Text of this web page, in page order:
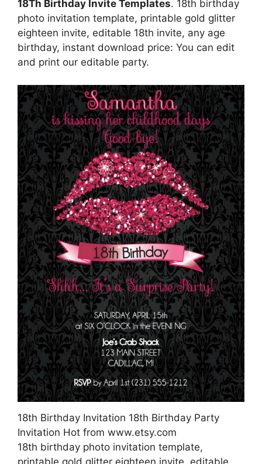
18Th Birthday Invite Templates. 18th birthday
photo invitation template, printable gold glitter
eighteen invite, editable 18th invite, any age
birthday, instant download price: You can edit
and print our editable party.
18th Birthday Invitation 18th Birthday Party
Invitation Hot from www.etsy.com
18th birthday photo invitation template,
printable gold glitter eighteen invite, editable